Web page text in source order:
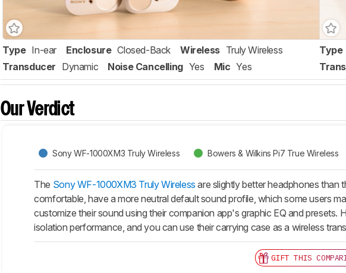
Type In-ear Enclosure Closed-Back Wireless Truly Wireless
Transducer Dynamic Noise Cancelling Yes Mic Yes
Type
Our Verdict
Sony WF-1000XM3 Truly Wireless Bowers & Wilkins Pi7 True Wireless
The Sony WF-1000XM3 Truly Wireless are slightly better headphones than
comfortable, have a more neutral default sound profile, which some users
customize their sound using their companion app's graphic EQ and
isolation performance, and you can use their carrying case as a wireless
GIFT THIS